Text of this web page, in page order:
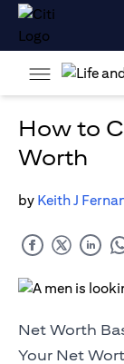
How to
Worth
by Keith J
Net Worth
Your Net